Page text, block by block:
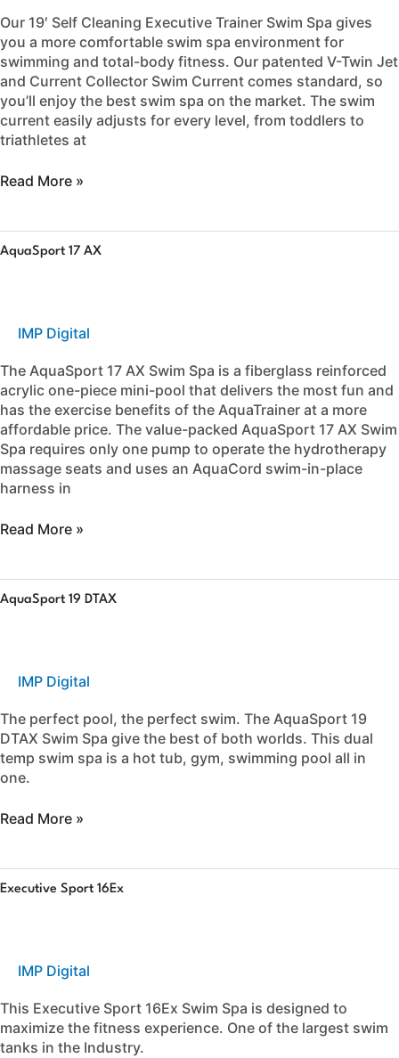
Our 19′ Self Cleaning Executive Trainer Swim Spa gives
you a more comfortable swim spa environment for
swimming and total-body fitness. Our patented V-Twin Jet
and Current Collector Swim Current comes standard, so
you’ll enjoy the best swim spa on the market. The swim
current easily adjusts for every level, from toddlers to
triathletes at
Read More »
AquaSport 17 AX
IMP Digital
The AquaSport 17 AX Swim Spa is a fiberglass reinforced
acrylic one-piece mini-pool that delivers the most fun and
has the exercise benefits of the AquaTrainer at a more
affordable price. The value-packed AquaSport 17 AX Swim
Spa requires only one pump to operate the hydrotherapy
massage seats and uses an AquaCord swim-in-place
harness in
AquaSport
17
Read More »
AquaSport 19 DTAX
IMP Digital
The perfect pool, the perfect swim. The AquaSport 19
DTAX Swim Spa give the best of both worlds. This dual
temp swim spa is a hot tub, gym, swimming pool all in
one.
19
Read More »
Executive Sport 16Ex
IMP Digital
This Executive Sport 16Ex Swim Spa is designed to
maximize the fitness experience. One of the largest swim
tanks in the Industry.
Sport